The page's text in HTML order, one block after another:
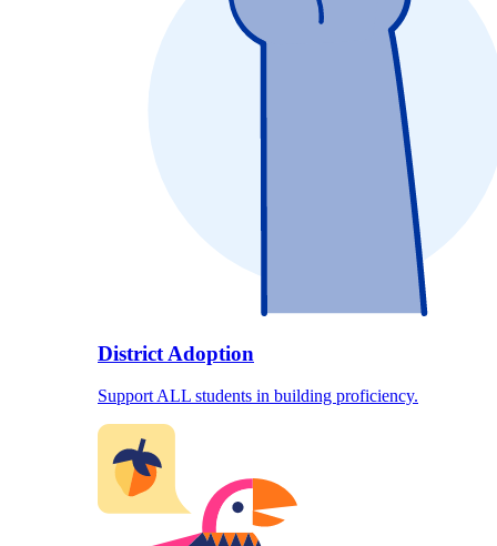
District Adoption
Support ALL students in building proficiency.